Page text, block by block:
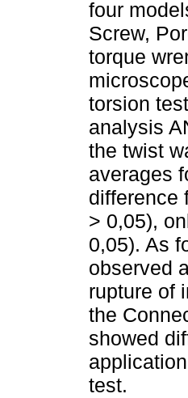
four
Screw,
torque
torsion
analysis
the twist
averages
difference
> 0,05),
0,05). As
observed
rupture of
the
showed
test.